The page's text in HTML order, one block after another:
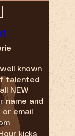
known
talented
NEW
name and
email
kicks